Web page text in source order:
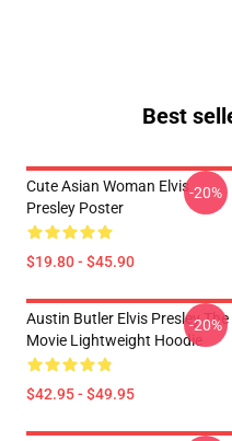
Best
Cute Asian Woman Elvis
Presley Poster
$19.80 - $45.90
-20%
Austin Butler Elvis Presley The
Movie Lightweight Hoodie
$42.95 - $49.95
-20%